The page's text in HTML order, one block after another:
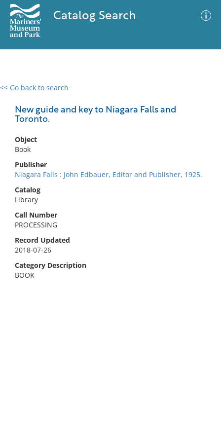
Catalog Search
<< Go back to search
New guide and key to Niagara Falls and
Toronto.
Object
Book
Publisher
Niagara Falls : John Edbauer, Editor and Publisher, 1925.
Catalog
Library
Call Number
PROCESSING
Record Updated
2018-07-26
Category Description
BOOK
0 results